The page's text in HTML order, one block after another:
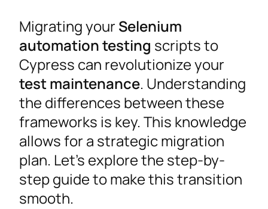
Migrating your Selenium
automation testing scripts to
Cypress can revolutionize your
test maintenance. Understanding
the differences between these
frameworks is key. This knowledge
allows for a strategic migration
plan. Let’s explore the step-by-
step guide to make this transition
smooth.